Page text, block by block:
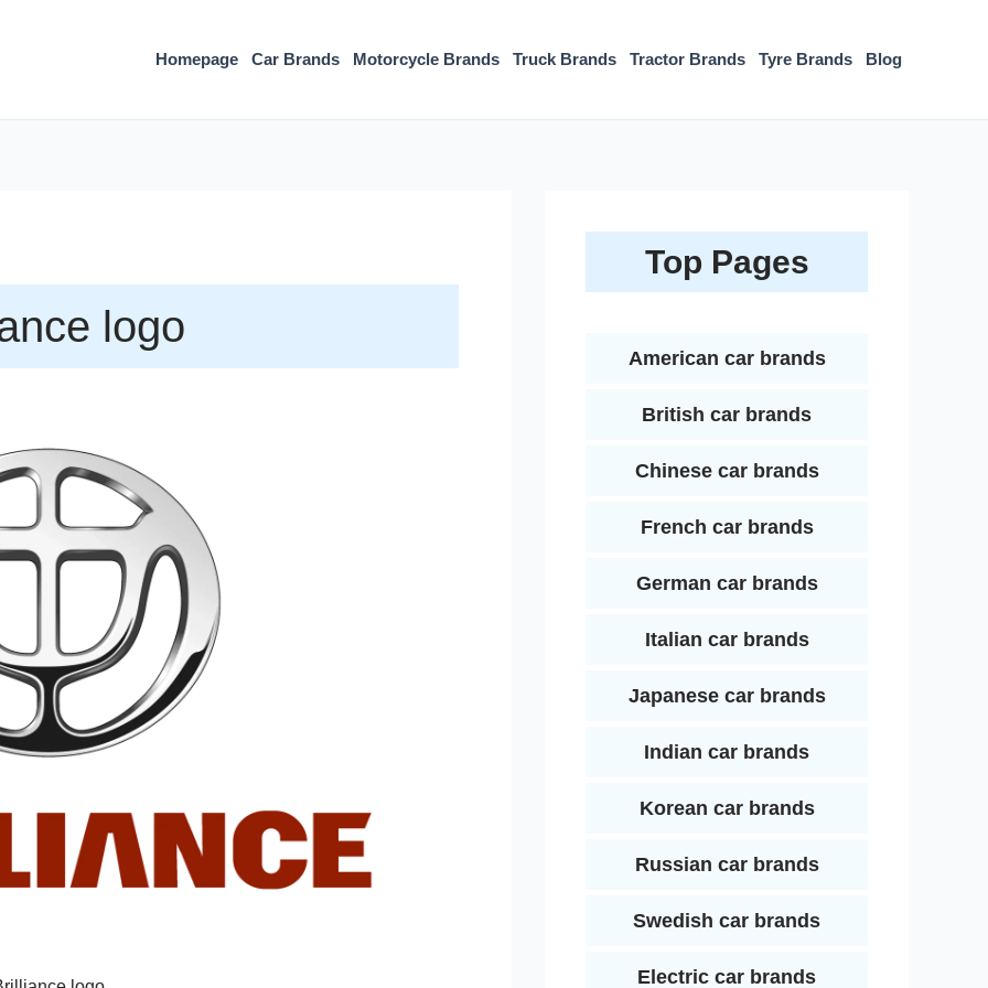
Homepage Car Brands Motorcycle Brands Truck Brands Tractor Brands Tyre Brands Blog
logo
Top Pages
American car brands
British car brands
Chinese car brands
French car brands
German car brands
Italian car brands
Japanese car brands
Indian car brands
Korean car brands
Russian car brands
Swedish car brands
Electric car brands